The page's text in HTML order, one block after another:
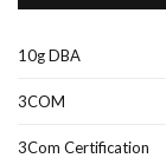
10g DBA
3COM
3Com Certification